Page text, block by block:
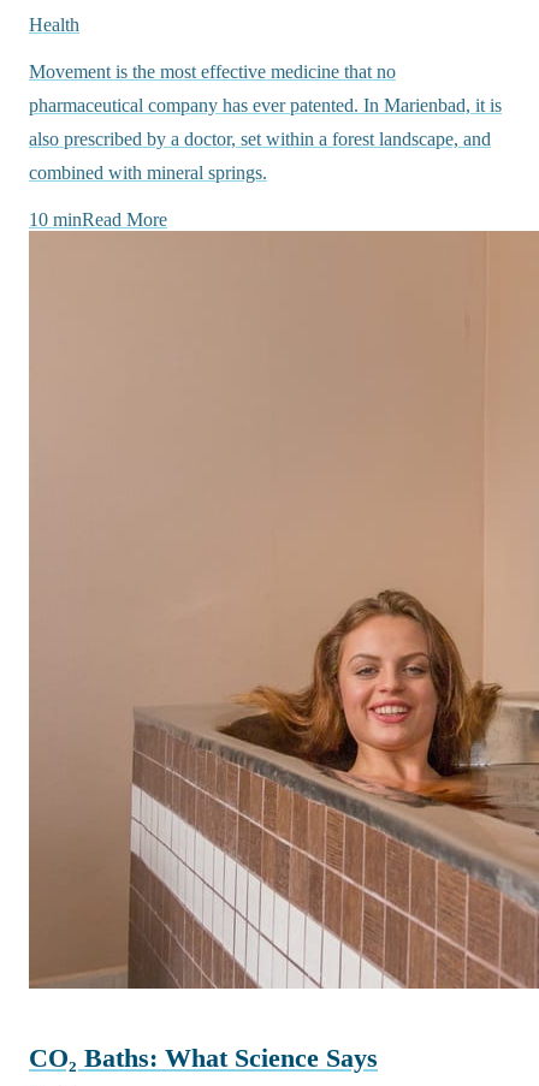
Health
Movement is the most effective medicine that no
pharmaceutical company has ever patented. In Marienbad, it is
also prescribed by a doctor, set within a forest landscape, and
combined with mineral springs.
10 minRead More
CO₂ Baths: What Science Says